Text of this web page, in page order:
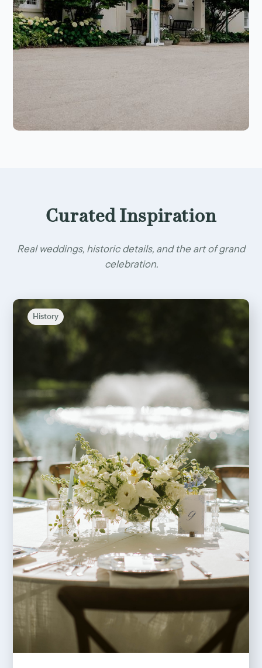
Curated Inspiration
Real weddings, historic details, and the art of grand
celebration.
History